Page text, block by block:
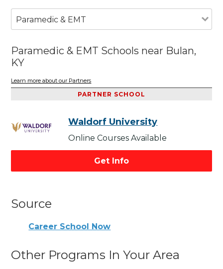
Paramedic & EMT
Paramedic & EMT Schools near Bulan,
KY
Learn more about our Partners
PARTNER SCHOOL
Waldorf University
Online Courses Available
Get Info
Source
Career School Now
Other Programs In Your Area